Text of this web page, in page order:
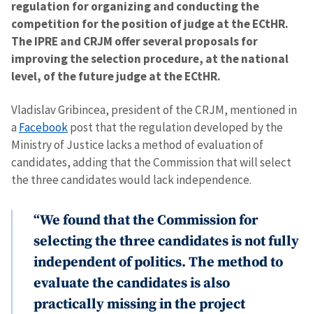
regulation for organizing and conducting the
competition for the position of judge at the ECtHR.
The IPRE and CRJM offer several proposals for
improving the selection procedure, at the national
level, of the future judge at the ECtHR.
Vladislav Gribincea, president of the CRJM, mentioned in
a Facebookpost that the regulation developed by the
Ministry of Justice lacks a method of evaluation of
candidates, adding that the Commission that will select
the three candidates would lack independence.
“We found that the Commission for
selecting the three candidates is not fully
independent of politics. The method to
evaluate the candidates is also
practically missing in the project